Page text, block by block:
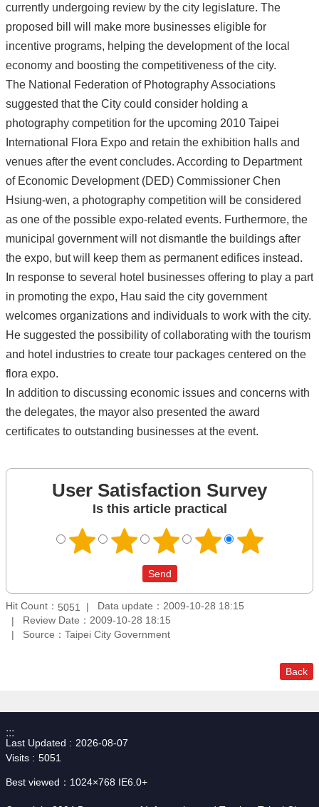
currently undergoing review by the city legislature. The
proposed bill will make more businesses eligible for
incentive programs, helping the development of the local
economy and boosting the competitiveness of the city.
The National Federation of Photography Associations
suggested that the City could consider holding a
photography competition for the upcoming 2010 Taipei
International Flora Expo and retain the exhibition halls and
venues after the event concludes. According to Department
of Economic Development (DED) Commissioner Chen
Hsiung-wen, a photography competition will be considered
as one of the possible expo-related events. Furthermore, the
municipal government will not dismantle the buildings after
the expo, but will keep them as permanent edifices instead.
In response to several hotel businesses offering to play a part
in promoting the expo, Hau said the city government
welcomes organizations and individuals to work with the city.
He suggested the possibility of collaborating with the tourism
and hotel industries to create tour packages centered on the
flora expo.
In addition to discussing economic issues and concerns with
the delegates, the mayor also presented the award
certificates to outstanding businesses at the event.
User Satisfaction Survey
Is this article practical
Hit Count： 5051
Data update：2009-10-28 18:15
Review Date：2009-10-28 18:15
Source：Taipei City Government
Back
:::
Last Updated
2026-08-07
Visits
5051
Best viewed：1024×768 IE6.0+